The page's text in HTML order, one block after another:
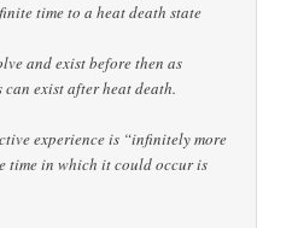
time to a heat death state
and exist before then as
can exist after heat death.
experience is “infinitely more
time in which it could occur is